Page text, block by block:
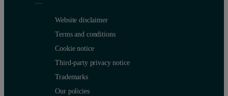
Website disclaimer
Terms and conditions
Cookie notice
Third-party privacy notice
Trademarks
Our policies